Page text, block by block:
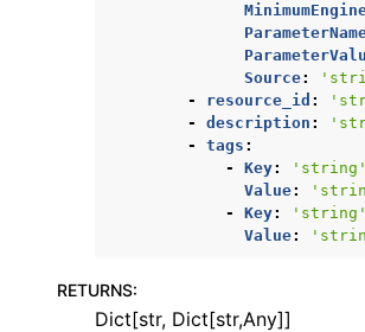
Source:
-
resource_id :
-
description :
-
tags :
-
Key:
'string'
Value:
-
Key:
'string'
Value:
RETURNS:
Dict[str, Dict[str,Any]]